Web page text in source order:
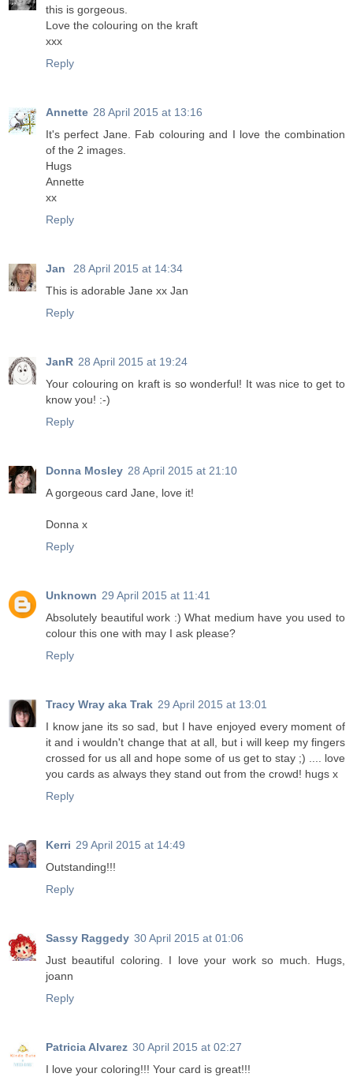
this is gorgeous.
Love the colouring on the kraft
xxx
Reply
Annette 28 April 2015 at 13:16
It's perfect Jane. Fab colouring and I love the combination
of the 2 images.
Hugs
Annette
xx
Reply
Jan
28 April 2015 at 14:34
This is adorable Jane xx Jan
Reply
JanR 28 April 2015 at 19:24
Your colouring on kraft is so wonderful! It was nice to get to
know you! :-)
Reply
Donna Mosley 28 April 2015 at 21:10
A gorgeous card Jane, love it!
Donna x
Reply
Unknown 29 April 2015 at 11:41
Absolutely beautiful work :) What medium have you used to
colour this one with may I ask please?
Reply
Tracy Wray aka Trak 29 April 2015 at 13:01
I know jane its so sad, but I have enjoyed every moment of
it and i wouldn't change that at all, but i will keep my fingers
crossed for us all and hope some of us get to stay ;) .... love
you cards as always they stand out from the crowd! hugs x
Reply
Kerri 29 April 2015 at 14:49
Outstanding!!!
Reply
Sassy Raggedy 30 April 2015 at 01:06
Just beautiful coloring. I love your work so much. Hugs,
joann
Reply
Patricia Alvarez 30 April 2015 at 02:27
I love your coloring!!! Your card is great!!!